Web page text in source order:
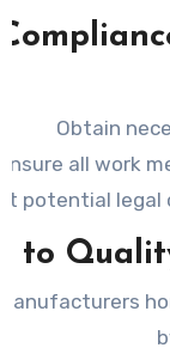
Obtain
all work
potential legal
to